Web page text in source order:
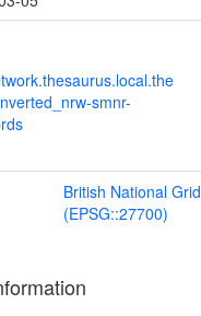
smnr-
British National Grid
(EPSG::27700)